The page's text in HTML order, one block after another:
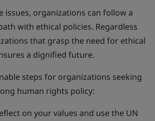
issues, organizations can follow a
with ethical policies. Regardless
that grasp the need for ethical
a dignified future.
steps for organizations seeking
human rights policy:
on your values and use the UN